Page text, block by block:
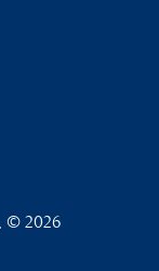
© 2026